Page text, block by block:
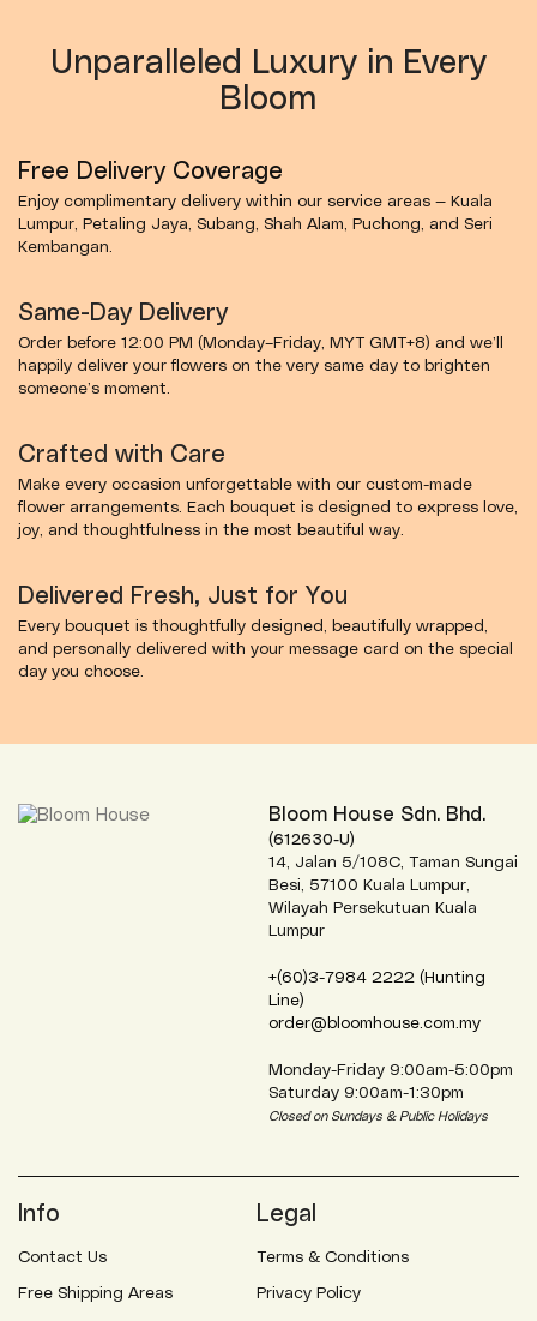
Unparalleled Luxury in Every
Bloom
Free Delivery Coverage
Enjoy complimentary delivery within our service areas — Kuala
Lumpur, Petaling Jaya, Subang, Shah Alam, Puchong, and Seri
Kembangan.
Same-Day Delivery
Order before 12:00 PM (Monday–Friday, MYT GMT+8) and we’ll
happily deliver your flowers on the very same day to brighten
someone’s moment.
Crafted with Care
Make every occasion unforgettable with our custom-made
flower arrangements. Each bouquet is designed to express love,
joy, and thoughtfulness in the most beautiful way.
Delivered Fresh, Just for You
Every bouquet is thoughtfully designed, beautifully wrapped,
and personally delivered with your message card on the special
day you choose.
Bloom House Sdn. Bhd.
(612630-U)
14, Jalan 5/108C, Taman Sungai
Besi, 57100 Kuala Lumpur,
Wilayah Persekutuan Kuala
Lumpur
+(60)3-7984 2222 (Hunting
Line)
order@bloomhouse.com.my
Monday-Friday 9:00am-5:00pm
Saturday 9:00am-1:30pm
Closed on Sundays & Public Holidays
Info
Contact Us
Free Shipping Areas
Legal
Terms & Conditions
Privacy Policy